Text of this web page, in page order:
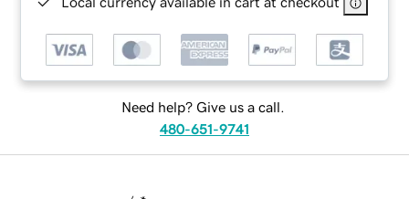
Need help? Give us a call.
480-651-9741